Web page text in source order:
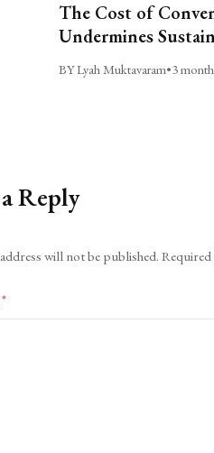
The Cost of
Undermines
BY Lyah Muktavaram•3
Reply
will not be published.
*